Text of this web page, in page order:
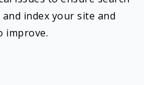
index your site and
improve.